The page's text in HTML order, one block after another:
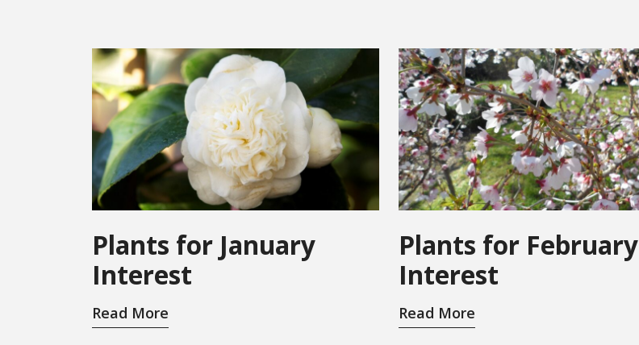
Plants for January
Interest
Read More
Plants for February
Interest
Read More